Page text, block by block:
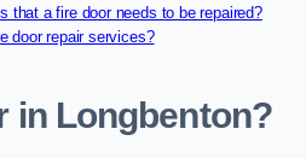
that a fire door needs to be repaired?
door repair services?
in Longbenton?